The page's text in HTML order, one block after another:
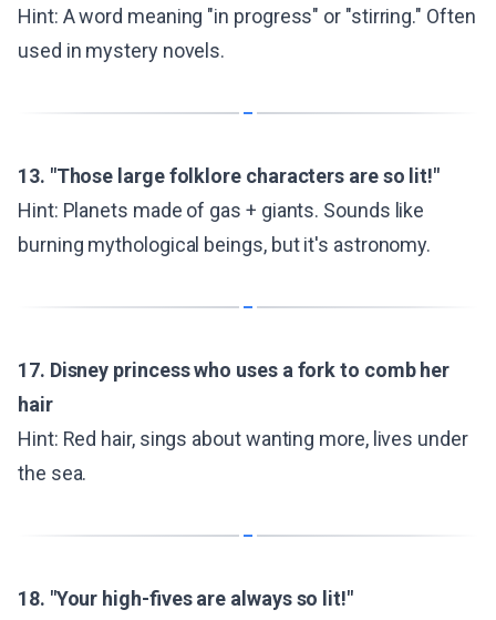
Hint: A word meaning "in progress" or "stirring." Often
used in mystery novels.
13. "Those large folklore characters are so lit!"
Hint: Planets made of gas + giants. Sounds like
burning mythological beings, but it's astronomy.
17. Disney princess who uses a fork to comb her
hair
Hint: Red hair, sings about wanting more, lives under
the sea.
18. "Your high-fives are always so lit!"